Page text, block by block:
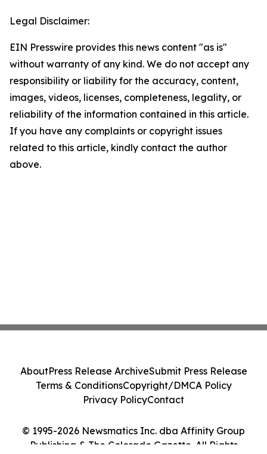
Legal Disclaimer:
EIN Presswire provides this news content "as is"
without warranty of any kind. We do not accept any
responsibility or liability for the accuracy, content,
images, videos, licenses, completeness, legality, or
reliability of the information contained in this article.
If you have any complaints or copyright issues
related to this article, kindly contact the author
above.
© 1995-2026 Newsmatics Inc. dba Affinity Group
Publishing & The Colorado Gazette. All Rights
AboutPress Release ArchiveSubmit Press Release
Terms & ConditionsCopyright/DMCA Policy
Privacy PolicyContact